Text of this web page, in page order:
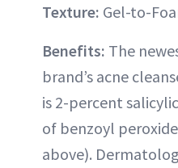
Texture: Gel-to-
Benefits: The
brand’s acne
is 2-percent
of benzoyl
above).